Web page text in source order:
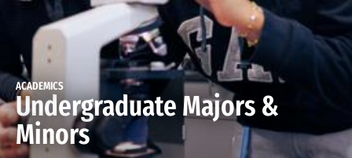
ACADEMICS
Undergraduate Majors &
Minors